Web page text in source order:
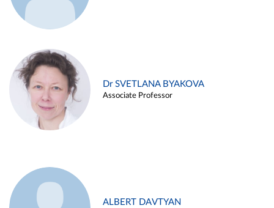
Dr SVETLANA BYAKOVA
Associate Professor
ALBERT DAVTYAN